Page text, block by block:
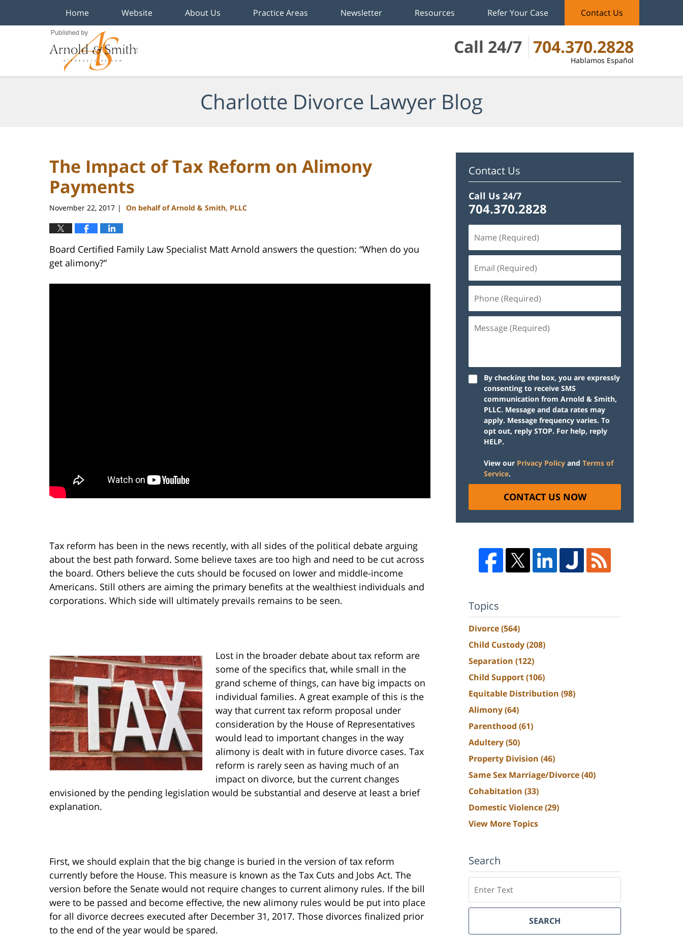
Call 24/7 704.370.2828
Hablamos Español
Home Website About Us Practice Areas Newsletter Resources Refer Your Case Contact Us
Charlotte Divorce Lawyer Blog
The Impact of Tax Reform on Alimony
Payments
November 22, 2017 | On behalf of Arnold & Smith, PLLC
Board Certified Family Law Specialist Matt Arnold answers the question: “When do you
get alimony?”
Tax reform has been in the news recently, with all sides of the political debate arguing
about the best path forward. Some believe taxes are too high and need to be cut across
the board. Others believe the cuts should be focused on lower and middle-income
Americans. Still others are aiming the primary benefits at the wealthiest individuals and
corporations. Which side will ultimately prevails remains to be seen.
Lost in the broader debate about tax reform are
some of the specifics that, while small in the
grand scheme of things, can have big impacts on
individual families. A great example of this is the
way that current tax reform proposal under
consideration by the House of Representatives
would lead to important changes in the way
alimony is dealt with in future divorce cases. Tax
reform is rarely seen as having much of an
impact on divorce, but the current changes
envisioned by the pending legislation would be substantial and deserve at least a brief
explanation.
First, we should explain that the big change is buried in the version of tax reform
currently before the House. This measure is known as the Tax Cuts and Jobs Act. The
version before the Senate would not require changes to current alimony rules. If the bill
were to be passed and become effective, the new alimony rules would be put into place
for all divorce decrees executed after December 31, 2017. Those divorces finalized prior
to the end of the year would be spared.
Contact Us
Call Us 24/7
704.370.2828
By checking the box, you are expressly
consenting to receive SMS
communication from Arnold & Smith,
PLLC. Message and data rates may
apply. Message frequency varies. To
opt out, reply STOP. For help, reply
HELP.
View our Privacy Policy and Terms of
Service.
CONTACT US NOW
Topics
Divorce(564)
Child Custody(208)
Separation (122)
Child Support(106)
Equitable Distribution (98)
Alimony(64)
Parenthood (61)
Adultery(50)
Property Division (46)
Same Sex Marriage/Divorce(40)
Cohabitation (33)
Domestic Violence(29)
View More Topics
Search
SEARCH